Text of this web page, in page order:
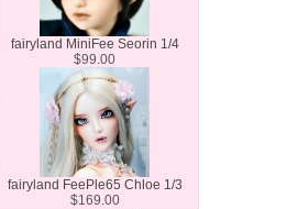
fairyland MiniFee Seorin 1/4
$99.00
fairyland FeePle65 Chloe 1/3
$169.00